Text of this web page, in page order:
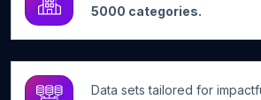
5000 categories.
Data sets tailored for